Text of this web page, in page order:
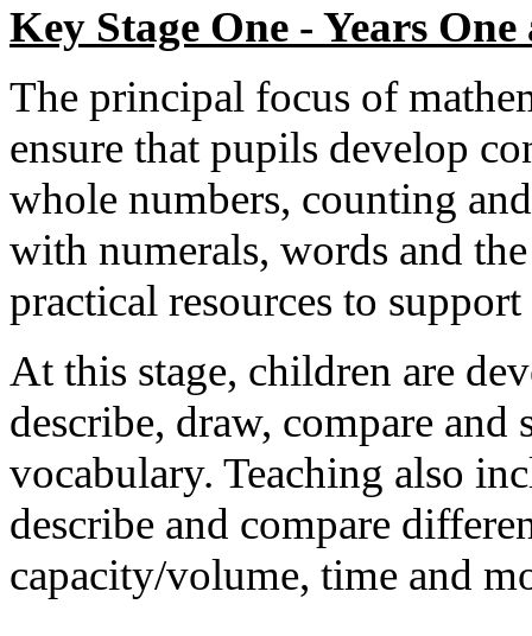
Key Stage One - Years
The principal focus of
ensure that pupils develop
whole numbers, counting
with numerals, words and
practical resources to
At this stage, children are
describe, draw, compare and
vocabulary. Teaching also
describe and compare
capacity/volume, time and